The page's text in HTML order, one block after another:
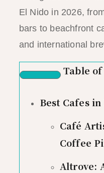
El Nido in 2026,
bars to beachfront
and international
Table
Best Cafes
Café
Coffee
Altrove: